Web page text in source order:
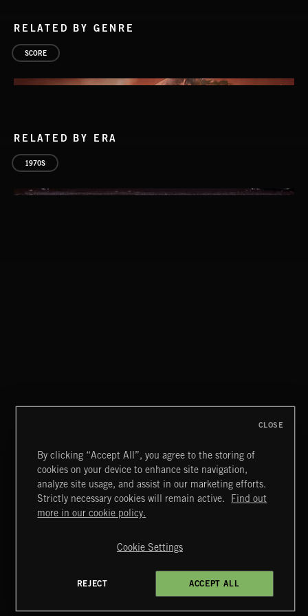
RELATED BY GENRE
SCORE
RELATED BY ERA
1970S
INDIE ROCK
Extreme Music
Terms & Conditions
Cookies Policy
4d7b08da0 US
By clicking “Accept All”, you agree to the storing of
cookies on your device to enhance site navigation,
analyze site usage, and assist in our marketing efforts.
Strictly necessary cookies will remain active.
Find out
more in our cookie policy.
Cookie Settings
REJECT ACCEPT ALL
CLOSE